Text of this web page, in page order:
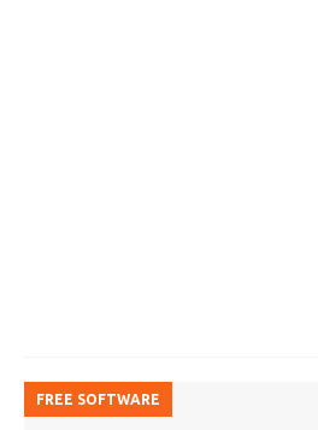
FREE SOFTWARE